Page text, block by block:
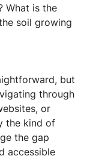
What is the
soil growing
but
through
or
the kind of
the gap
accessible